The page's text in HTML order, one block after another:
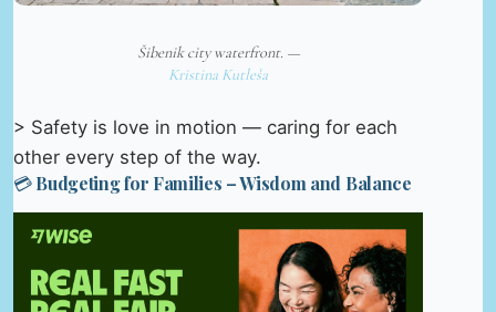
Šibenik city waterfront. —
Kristina Kutleša
> Safety is love in motion — caring for each
other every step of the way.
💳 Budgeting for Families – Wisdom and Balance